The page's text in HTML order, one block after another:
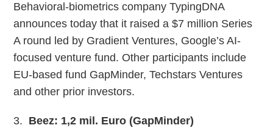
Behavioral-biometrics company TypingDNA
announces today that it raised a $7 million Series
A round led by Gradient Ventures, Google’s AI-
focused venture fund. Other participants include
EU-based fund GapMinder, Techstars Ventures
and other prior investors.
3. Beez: 1,2 mil. Euro (GapMinder)